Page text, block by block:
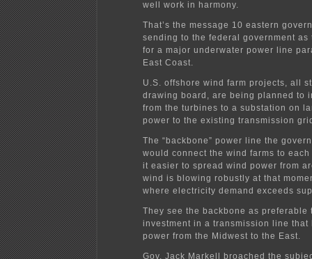
well work in harmony.
That’s the message 10 eastern
sending to the federal government as
for a major underwater power line
East Coast.
U.S. offshore wind farm projects, all
drawing board, are being planned to
from the turbines to a substation on
power to the existing transmission
The “backbone” power line the
would connect the wind farms to
it easier to spread wind power from
wind is blowing robustly at that
where electricity demand exceeds
They see the backbone as preferable
investment in a transmission line that
power from the Midwest to the East.
Gov. Jack Markell
broached the